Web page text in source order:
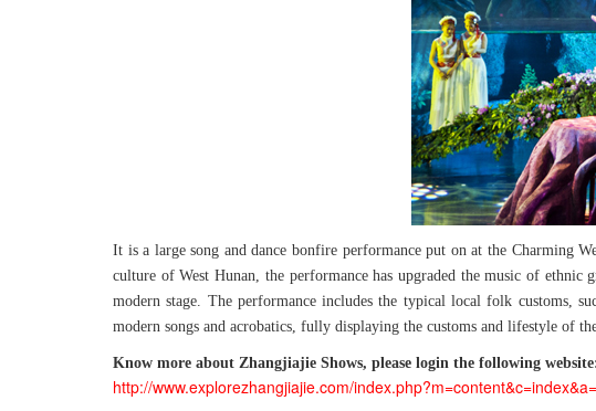
It is a large song and dance bonfire performance put on at the Charming
culture of West Hunan, the performance has upgraded the music of
modern stage. The performance includes the typical local folk customs,
modern songs and acrobatics, fully displaying the customs and lifestyle of
Know more about Zhangjiajie Shows, please login the following
http://www.explorezhangjiajie.com/